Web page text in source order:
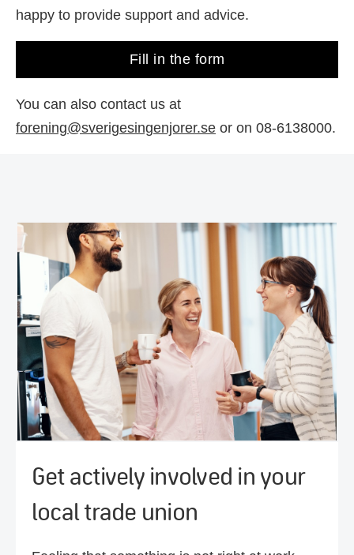
happy to provide support and advice.
Fill in the form
You can also contact us at
forening@sverigesingenjorer.se or on 08-6138000.
Get actively involved in your
local trade union